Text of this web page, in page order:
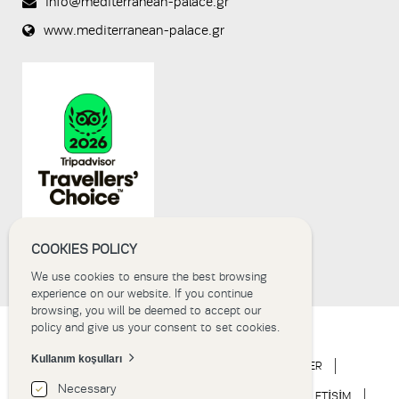
automated
www.mediterranean-palace.gr
ANA SAYFA OTEL ETKİNLİKLER
DÜĞÜN DENEYİM İLETİŞİM
COOKIES POLICY
We use cookies to ensure the best browsing
experience on our website. If you continue
browsing, you will be deemed to accept our
policy and give us your consent to set cookies.
Kullanım koşulları
Necessary